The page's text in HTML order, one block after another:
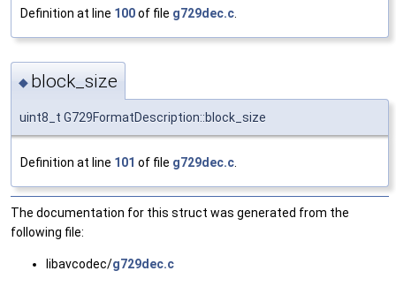
Definition at line 100of file g729dec.c
◆ block_size
uint8_t G729FormatDescription::block_size
Definition at line 101 of file g729dec.c.
The documentation for this struct was generated from the
following file:
libavcodec/g729dec.c